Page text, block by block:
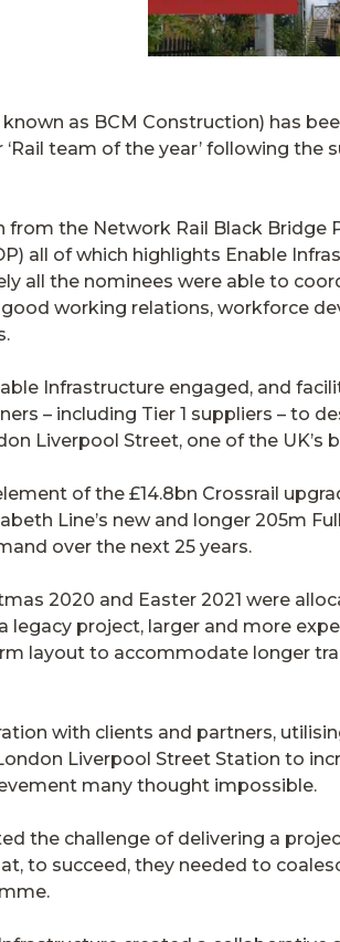
as BCM Construction) has
team of the year’ following
the Network Rail Black Bridge
all of which highlights Enable
all the nominees were able to
working relations, workforce
Infrastructure engaged, and
– including Tier 1 suppliers – to
Liverpool Street, one of the UK’s
of the £14.8bn Crossrail
Line’s new and longer 205m
over the next 25 years.
2020 and Easter 2021 were
legacy project, larger and more
layout to accommodate longer
with clients and partners,
Liverpool Street Station to
many thought impossible.
the challenge of delivering a
to succeed, they needed to